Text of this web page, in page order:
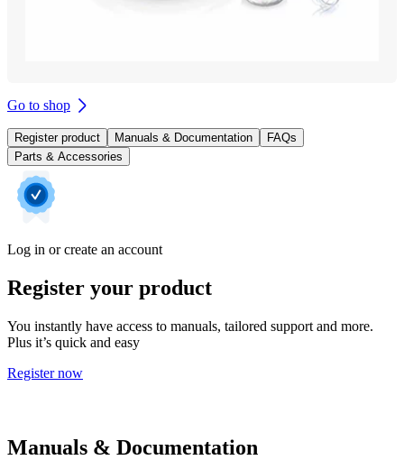
Go to shop
Register product Manuals & Documentation
FAQs
Parts & Accessories
Log in or create an account
Register your product
You instantly have access to manuals, tailored support and more.
Plus it’s quick and easy
Register now
Manuals & Documentation